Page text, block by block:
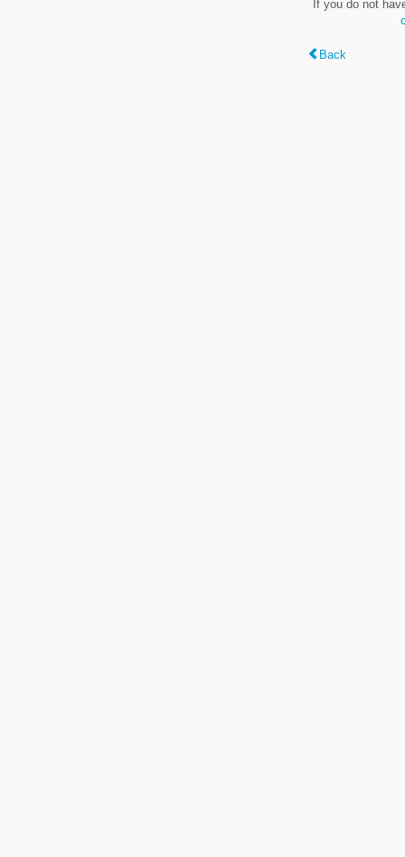
If you do not
Back